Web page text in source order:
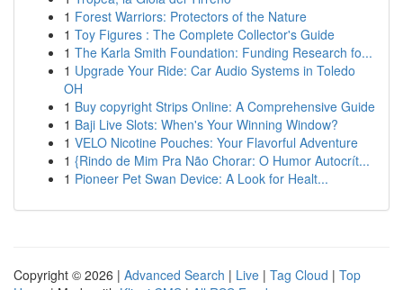
1 Forest Warriors: Protectors of the Nature
1 Toy Figures : The Complete Collector's Guide
1 The Karla Smith Foundation: Funding Research fo...
1 Upgrade Your Ride: Car Audio Systems in Toledo
OH
1 Buy copyright Strips Online: A Comprehensive Guide
1 Baji Live Slots: When's Your Winning Window?
1 VELO Nicotine Pouches: Your Flavorful Adventure
1 {Rindo de Mim Pra Não Chorar: O Humor Autocrít...
1 Pioneer Pet Swan Device: A Look for Healt...
Copyright © 2026 | Advanced Search | Live | Tag Cloud | Top